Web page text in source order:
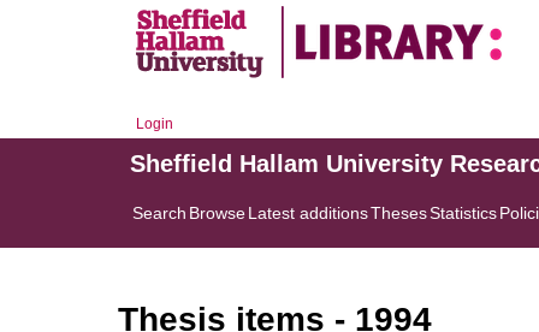
Login
Sheffield Hallam University
Search BrowseLatest additionsThesesStatistics
Thesis items - 1994